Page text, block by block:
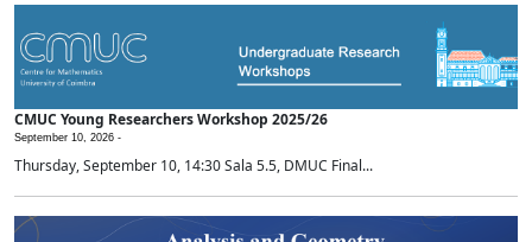
CMUC Young Researchers Workshop 2025/26
September 10, 2026 -
Thursday, September 10, 14:30 Sala 5.5, DMUC Final...